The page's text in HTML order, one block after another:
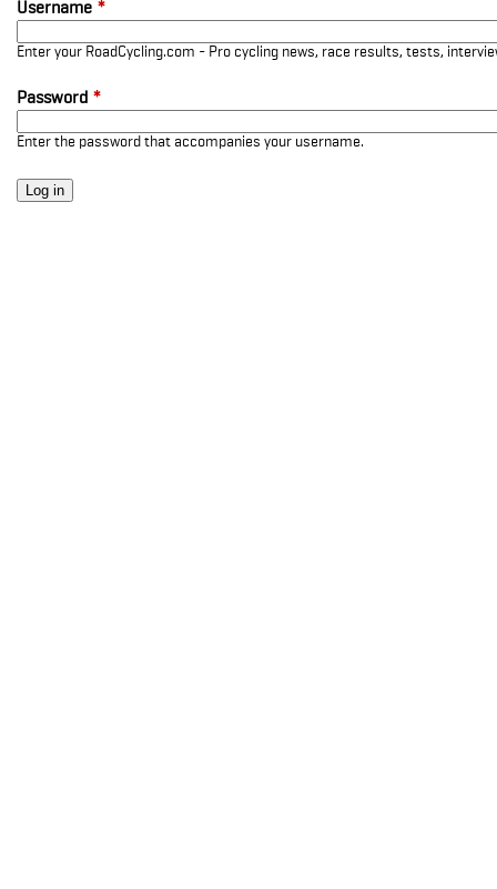
Username *
Enter your RoadCycling.com - Pro cycling news, race results, tests,
Password *
Enter the password that accompanies your username.